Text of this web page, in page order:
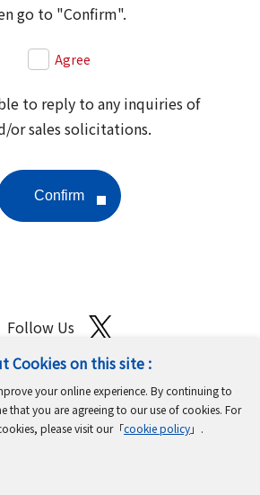
Cookies on this site :
your online experience. By continuing to
that you are agreeing to our use of cookies. For
please visit our「cookie policy」.
go to "Confirm".
Agree
to reply to any inquiries of
or sales solicitations.
Follow Us
UseProtection of Personal Information
PolicyGDPR Privacy Policy
Inc. All rights reserved.​